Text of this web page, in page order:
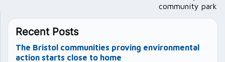
community park
Recent Posts
The Bristol communities proving environmental
action starts close to home